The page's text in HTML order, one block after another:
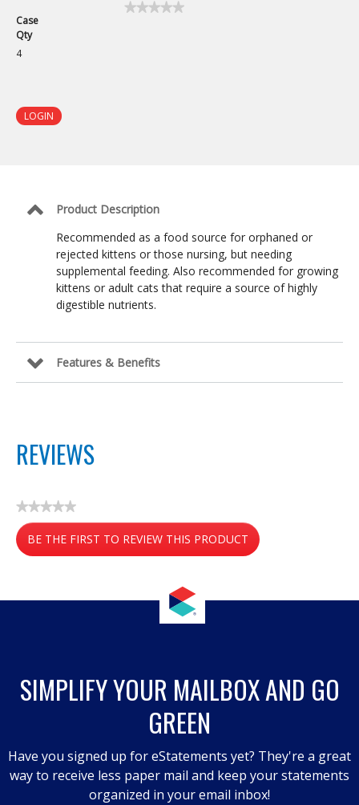
Case
Qty
4
★★★★★
★★★★★
LOGIN
Product Description
Recommended as a food source for orphaned or
rejected kittens or those nursing, but needing
supplemental feeding. Also recommended for growing
kittens or adult cats that require a source of highly
digestible nutrients.
Features & Benefits
REVIEWS
★★★★★
No
rating
value
BE THE FIRST TO REVIEW THIS PRODUCT
modal
SIMPLIFY YOUR MAILBOX AND GO
GREEN
Have you signed up for eStatements yet? They're a great
way to receive less paper mail and keep your statements
organized in your email inbox!